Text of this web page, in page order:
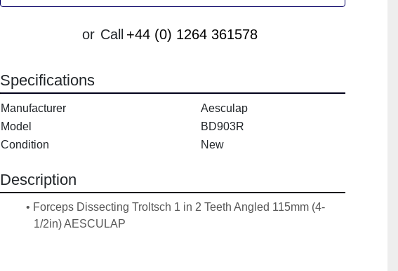
or Call +44 (0) 1264 361578
Specifications
Manufacturer
Aesculap
Model
BD903R
Condition
New
Description
Forceps Dissecting Troltsch 1 in 2 Teeth Angled 115mm (4-